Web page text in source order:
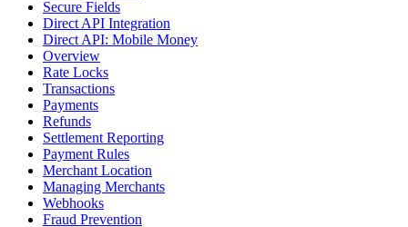
Secure Fields
Direct API Integration
Direct API: Mobile Money
Overview
Rate Locks
Transactions
Payments
Refunds
Settlement Reporting
Payment Rules
Merchant Location
Managing Merchants
Webhooks
Fraud Prevention